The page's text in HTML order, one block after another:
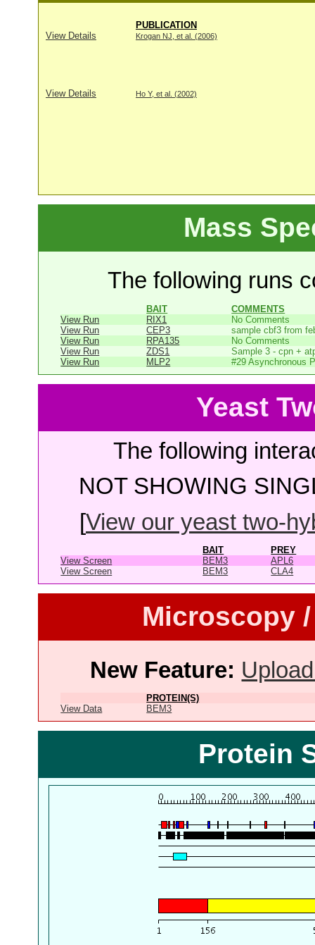
PUBLICATION
View Details
Krogan NJ, et al. (2006)
View Details Ho Y, et al. (2002)
Mass
The following runs
BAIT
COMMENTS
View Run
RIX1
No Comments
View Run
CEP3
sample cbf3 from
View Run
RPA135
No Comments
View Run
ZDS1
Sample 3 - cpn +
View Run
MLP2 #29 Asynchronous
Yeast
The following
NOT SHOWING
[View our yeast two-
BAIT
PREY
View Screen
BEM3
APL6
View Screen
BEM3 CLA4
Microscopy
New Feature:
PROTEIN(S)
View Data
BEM3
Protein